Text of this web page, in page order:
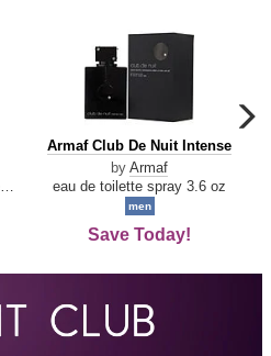
Armaf
De
Intense
Armaf Club De Nuit Intense
by Armaf
eau de toilette spray 3.6 oz
men
Save Today!